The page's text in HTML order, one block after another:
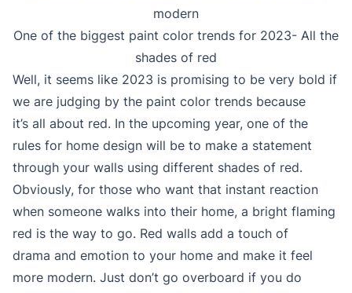
modern
One of the biggest paint color trends for 2023- All the
shades of red
Well, it seems like 2023 is promising to be very bold if
we are judging by the paint color trends because
it’s all about red. In the upcoming year, one of the
rules for home design will be to make a statement
through your walls using different shades of red.
Obviously, for those who want that instant reaction
when someone walks into their home, a bright flaming
red is the way to go. Red walls add a touch of
drama and emotion to your home and make it feel
more modern. Just don’t go overboard if you do